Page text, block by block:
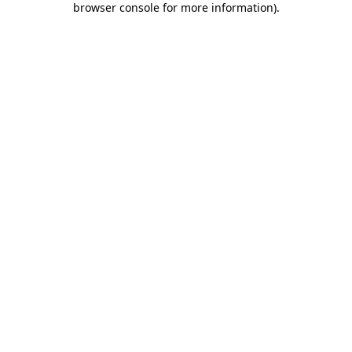
browser console for more information).